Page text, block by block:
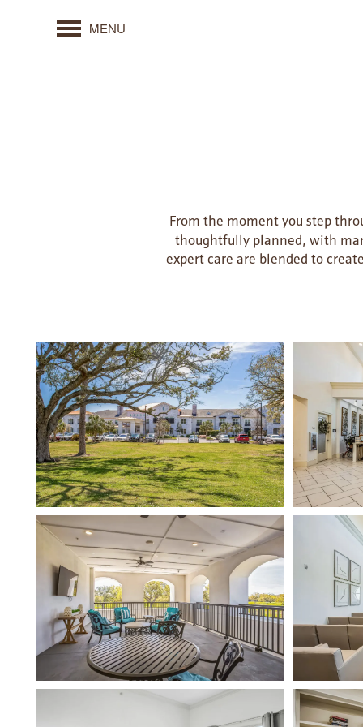
MENU
HOME
FLOOR PLANS
From the moment you step
thoughtfully planned, with
expert care are blended to